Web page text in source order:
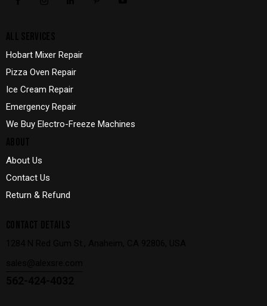
Hobart Mixer Repair
Pizza Oven Repair
Ice Cream Repair
Emergency Repair
We Buy Electro-Freeze Machines
About Us
Contact Us
Return & Refund